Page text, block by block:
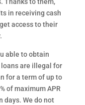
in receiving cash
access to their
able to obtain
loans are illegal for
for a term of up to
of maximum APR
days. We do not